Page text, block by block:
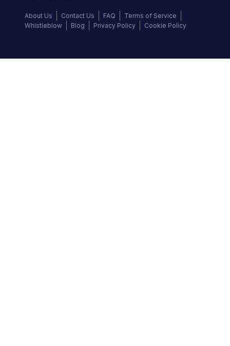
About Us Contact Us FAQ
Terms of Service
Whistleblow
Blog Privacy Policy Cookie Policy